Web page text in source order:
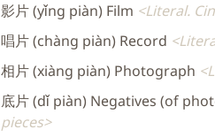
影片 (yǐng piàn) Film
Literal.
唱片 (chàng piàn) Record
相片 (xiàng piàn) Photograph
底片 (dǐ piàn) Negatives (of
pieces